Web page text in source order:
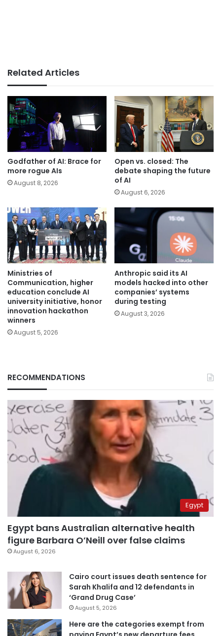
Related Articles
Godfather of AI: Brace for
more rogue AIs
August 8, 2026
Open vs. closed: The
debate shaping the future
of AI
August 6, 2026
Ministries of
Communication, higher
education conclude AI
university initiative, honor
innovation hackathon
winners
August 5, 2026
Anthropic said its AI
models hacked into other
companies’ systems
during testing
August 3, 2026
RECOMMENDATIONS
Egypt
Egypt bans Australian alternative health
figure Barbara O’Neill over false claims
August 6, 2026
Cairo court issues death sentence for
Sarah Khalifa and 12 defendants in
‘Grand Drug Case’
August 5, 2026
Here are the categories exempt from